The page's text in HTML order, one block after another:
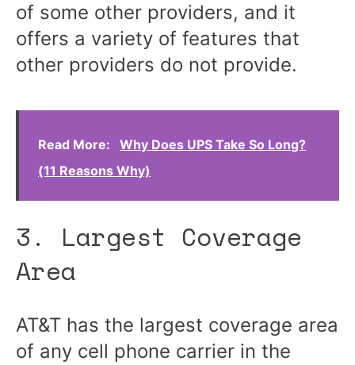
of some other providers, and it
offers a variety of features that
other providers do not provide.
Read More:
Why Does UPS Take So Long?
(11 Reasons Why)
3. Largest Coverage
Area
AT&T has the largest coverage area
of any cell phone carrier in the